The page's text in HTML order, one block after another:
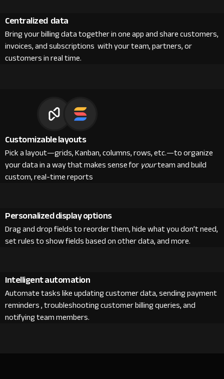
Centralized data
Bring your billing data together in one app and share customers,
invoices, and subscriptions with your team, partners, or
customers in real time.
Customizable layouts
Pick a layout—grids, Kanban, columns, rows, etc.—to organize
your data in a way that makes sense foryourteam and build
custom, real-time reports
Personalized display options
Drag and drop fields to reorder them, hide what you don’t need,
set rules to show fields based on other data, and more.
Intelligent automation
Automate tasks like updating customer data, sending payment
reminders , troubleshooting customer billing queries, and
notifying team members.